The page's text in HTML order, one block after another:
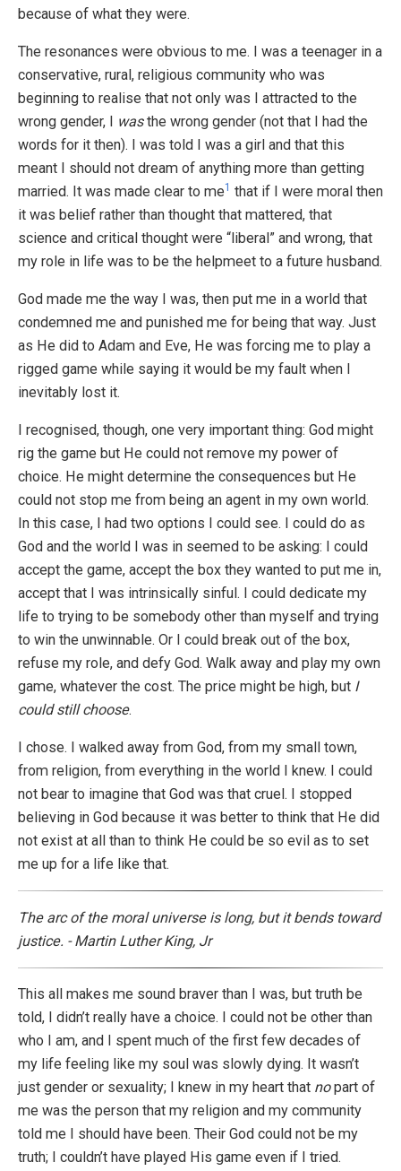
because of what they were.
The resonances were obvious to me. I was a teenager in a
conservative, rural, religious community who was
beginning to realise that not only was I attracted to the
wrong gender, I wasthe wrong gender (not that I had the
words for it then). I was told I was a girl and that this
meant I should not dream of anything more than getting
married. It was made clear to me1 that if I were moral then
it was belief rather than thought that mattered, that
science and critical thought were “liberal” and wrong, that
my role in life was to be the helpmeet to a future husband.
God made me the way I was, then put me in a world that
condemned me and punished me for being that way. Just
as He did to Adam and Eve, He was forcing me to play a
rigged game while saying it would be my fault when I
inevitably lost it.
I recognised, though, one very important thing: God might
rig the game but He could not remove my power of
choice. He might determine the consequences but He
could not stop me from being an agent in my own world.
In this case, I had two options I could see. I could do as
God and the world I was in seemed to be asking: I could
accept the game, accept the box they wanted to put me in,
accept that I was intrinsically sinful. I could dedicate my
life to trying to be somebody other than myself and trying
to win the unwinnable. Or I could break out of the box,
refuse my role, and defy God. Walk away and play my own
game, whatever the cost. The price might be high, but I
could still choose.
I chose. I walked away from God, from my small town,
from religion, from everything in the world I knew. I could
not bear to imagine that God was that cruel. I stopped
believing in God because it was better to think that He did
not exist at all than to think He could be so evil as to set
me up for a life like that.
The arc of the moral universe is long, but it bends toward
justice. - Martin Luther King, Jr
This all makes me sound braver than I was, but truth be
told, I didn’t really have a choice. I could not be other than
who I am, and I spent much of the first few decades of
my life feeling like my soul was slowly dying. It wasn’t
just gender or sexuality; I knew in my heart that nopart of
me was the person that my religion and my community
told me I should have been. Their God could not be my
truth; I couldn’t have played His game even if I tried.